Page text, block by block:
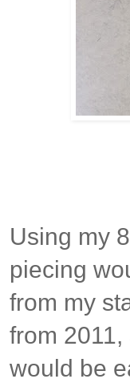
Using my
piecing
from my
from
would be